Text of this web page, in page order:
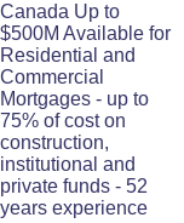
Canada Up to
$500M Available for
Residential and
Commercial
Mortgages - up to
75% of cost on
construction,
institutional and
private funds - 52
years experience